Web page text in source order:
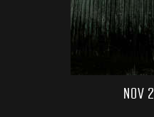
NOV